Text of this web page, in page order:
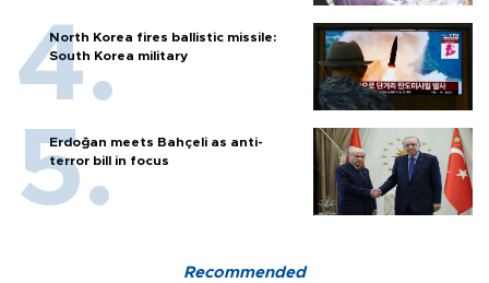
North Korea fires ballistic missile:
South Korea military
Erdoğan meets Bahçeli as anti-
terror bill in focus
Recommended